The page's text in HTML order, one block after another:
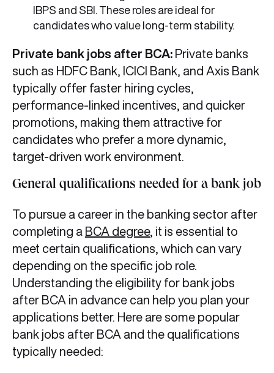
IBPS and SBI. These roles are ideal for
candidates who value long-term stability.
Private bank jobs after BCA: Private banks
such as HDFC Bank, ICICI Bank, and Axis Bank
typically offer faster hiring cycles,
performance-linked incentives, and quicker
promotions, making them attractive for
candidates who prefer a more dynamic,
target-driven work environment.
General qualifications needed for a bank job
To pursue a career in the banking sector after
completing a BCA degree, it is essential to
meet certain qualifications, which can vary
depending on the specific job role.
Understanding the eligibility for bank jobs
after BCA in advance can help you plan your
applications better. Here are some popular
bank jobs after BCA and the qualifications
typically needed: